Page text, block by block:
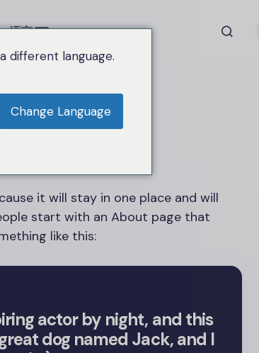
语言
it will stay in one place and will
start with an About page that
like this:
actor by night, and this
dog named Jack, and I
different language.
Change Language